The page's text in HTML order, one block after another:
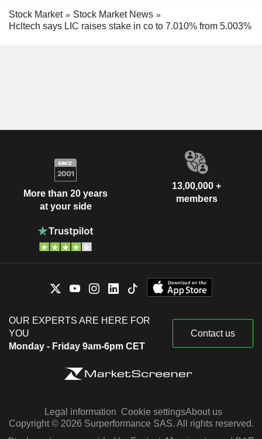
Stock Market
Stock Market News
Hcltech says LIC raises stake in co to 7.010% from 5.003%
More than 20 years
at your side
13,00,000 +
members
OUR EXPERTS ARE HERE FOR
YOU
Monday - Friday 9am-6pm CET
Contact us
Legal information Cookie settingsAbout us
Copyright © 2026 Surperformance SAS. All rights reserved.